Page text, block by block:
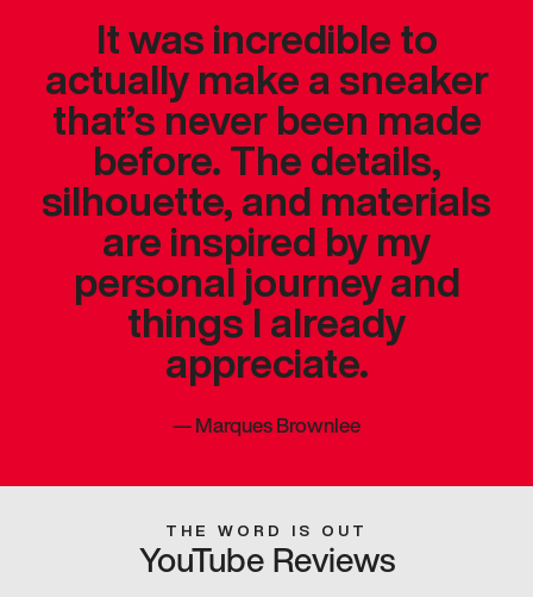
It was incredible to
actually make a sneaker
that’s never been made
before. The details,
silhouette, and materials
are inspired by my
personal journey and
things I already
appreciate.
—Marques Brownlee
THE WORD IS OUT
YouTube Reviews